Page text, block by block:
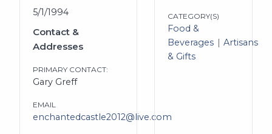
5/1/1994
Contact &
Addresses
PRIMARY CONTACT:
Gary Greff
EMAIL
enchantedcastle2012@live.com
CATEGORY(S)
Food &
Beverages
Artisans
& Gifts